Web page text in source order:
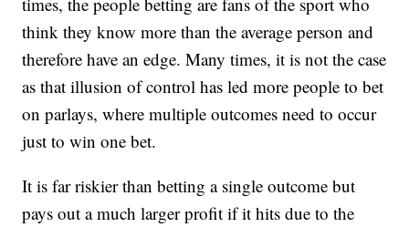
think they know more than the average person and
therefore have an edge. Many times, it is not the case
as that illusion of control has led more people to bet
on parlays, where multiple outcomes need to occur
just to win one bet.
It is far riskier than betting a single outcome but
pays out a much larger profit if it hits due to the